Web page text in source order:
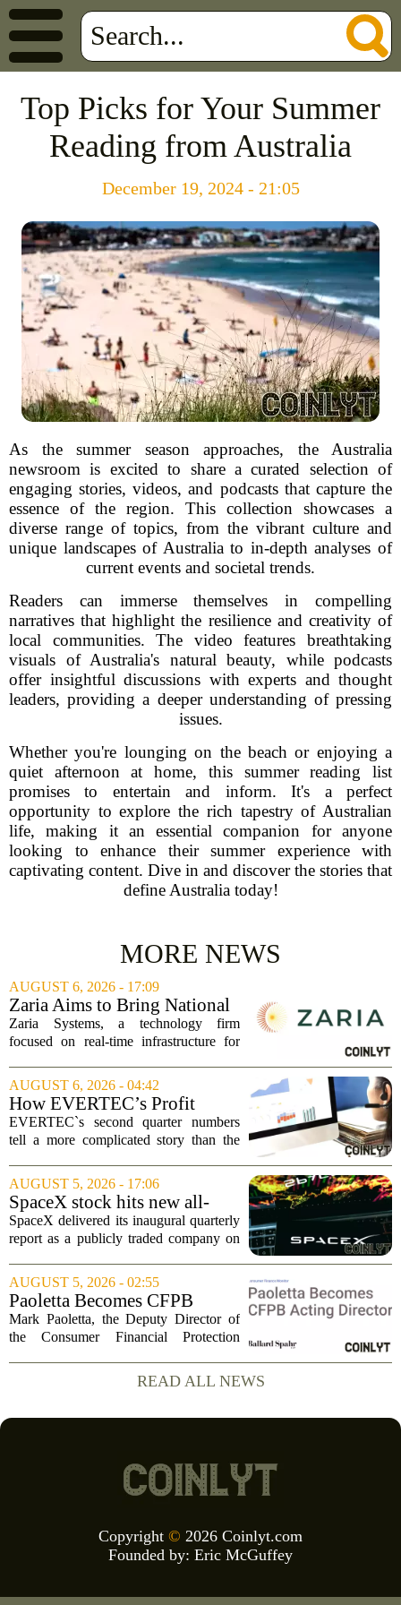
Top Picks for Your Summer
Reading from Australia
December 19, 2024 - 21:05
As the summer season approaches, the Australia
newsroom is excited to share a curated selection of
engaging stories, videos, and podcasts that capture the
essence of the region. This collection showcases a
diverse range of topics, from the vibrant culture and
unique landscapes of Australia to in-depth analyses of
current events and societal trends.
Readers can immerse themselves in compelling
narratives that highlight the resilience and creativity of
local communities. The video features breathtaking
visuals of Australia's natural beauty, while podcasts
offer insightful discussions with experts and thought
leaders, providing a deeper understanding of pressing
issues.
Whether you're lounging on the beach or enjoying a
quiet afternoon at home, this summer reading list
promises to entertain and inform. It's a perfect
opportunity to explore the rich tapestry of Australian
life, making it an essential companion for anyone
looking to enhance their summer experience with
captivating content. Dive in and discover the stories that
define Australia today!
MORE NEWS
AUGUST 6, 2026 - 17:09
Zaria Aims to Bring National
Trust Bank to Structured
Finance Markets
Zaria Systems, a technology firm
focused on real-time infrastructure for
finance, is now setting its sights on
obtaining a charter for a special-
purpose...
AUGUST 6, 2026 - 04:42
How EVERTEC’s Profit
Drop, Higher Guidance And
Buybacks At EVERTEC
Investment Story
EVERTEC`s second quarter numbers
tell a more complicated story than the
Revenue climbed to 274.82 million
dollars, a solid gain, but net income
tumbled to just...
AUGUST 5, 2026 - 17:06
SpaceX stock hits new all-
time low as AI capex jumps in
Q2
SpaceX delivered its inaugural quarterly
report as a publicly traded company on
Street expectations on both revenue and
profit. But the good news did little...
AUGUST 5, 2026 - 02:55
Paoletta Becomes CFPB
Acting Director
Mark Paoletta, the Deputy Director of
the Consumer Financial Protection
Director. The transition comes after
Russell Vought`s tenure in the position
READ ALL NEWS
Copyright © 2026 Coinlyt.com
Founded by: Eric McGuffey